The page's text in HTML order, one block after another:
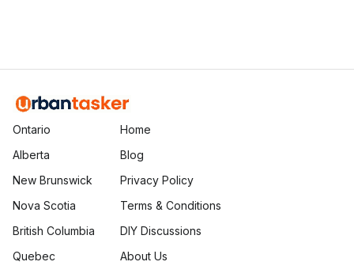
Brampton, Ontario
Ontario
Alberta
New Brunswick
Nova Scotia
British Columbia
Quebec
Home
Blog
Privacy Policy
Terms & Conditions
DIY Discussions
About Us